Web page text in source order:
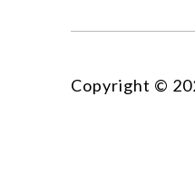
Copyright ©